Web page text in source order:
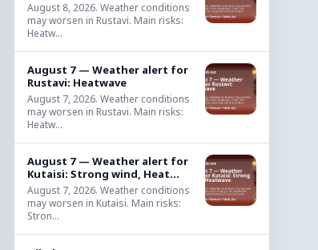
August 8, 2026. Weather conditions
may worsen in Rustavi. Main risks:
Heatw...
August 7 — Weather alert for
Rustavi: Heatwave
August 7, 2026. Weather conditions
may worsen in Rustavi. Main risks:
Heatw...
August 7 — Weather alert for
Kutaisi: Strong wind, Heat...
August 7, 2026. Weather conditions
may worsen in Kutaisi. Main risks:
Stron...